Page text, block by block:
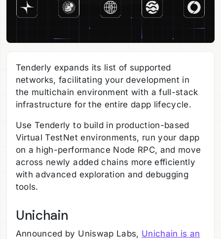
Tenderly expands its list of supported
networks, facilitating your development in
the multichain environment with a full-stack
infrastructure for the entire dapp lifecycle.
Use Tenderly to build in production-based
Virtual TestNet environments, run your dapp
on a high-performance Node RPC, and move
across newly added chains more efficiently
with advanced exploration and debugging
tools.
Unichain
Announced by Uniswap Labs, Unichain is an